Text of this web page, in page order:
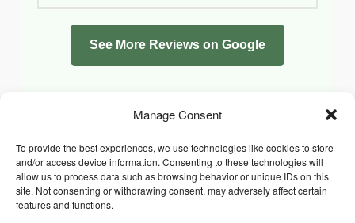
Manage Consent
To provide the best experiences, we use technologies like cookies to store
and/or access device information. Consenting to these technologies will
allow us to process data such as browsing behavior or unique IDs on this
site. Not consenting or withdrawing consent, may adversely affect certain
features and functions.
See More Reviews on Google